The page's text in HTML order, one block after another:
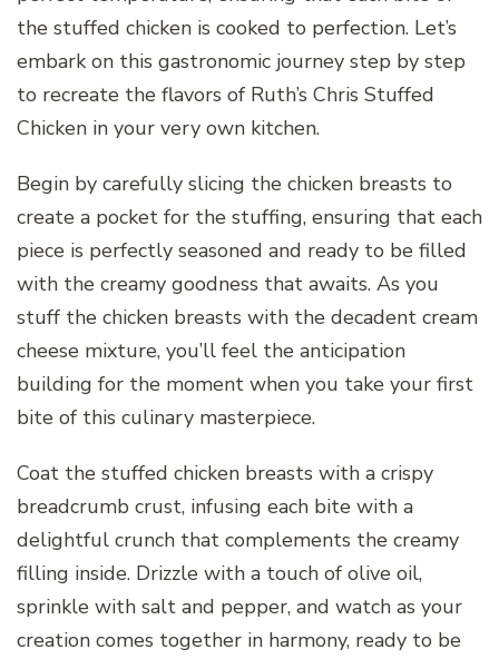
the stuffed chicken is cooked to perfection. Let’s
embark on this gastronomic journey step by step
to recreate the flavors of Ruth’s Chris Stuffed
Chicken in your very own kitchen.
Begin by carefully slicing the chicken breasts to
create a pocket for the stuffing, ensuring that each
piece is perfectly seasoned and ready to be filled
with the creamy goodness that awaits. As you
stuff the chicken breasts with the decadent cream
cheese mixture, you’ll feel the anticipation
building for the moment when you take your first
bite of this culinary masterpiece.
Coat the stuffed chicken breasts with a crispy
breadcrumb crust, infusing each bite with a
delightful crunch that complements the creamy
filling inside. Drizzle with a touch of olive oil,
sprinkle with salt and pepper, and watch as your
creation comes together in harmony, ready to be